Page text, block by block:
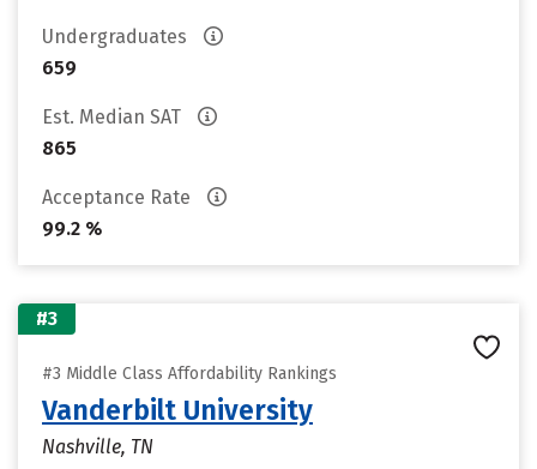
Undergraduates
659
Est. Median SAT
865
Acceptance Rate
99.2 %
#3
#3 Middle Class Affordability Rankings
Vanderbilt University
Nashville, TN